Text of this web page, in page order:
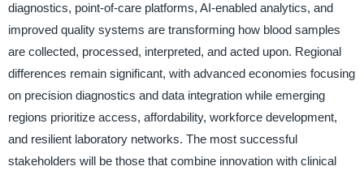
diagnostics, point-of-care platforms, AI-enabled analytics, and
improved quality systems are transforming how blood samples
are collected, processed, interpreted, and acted upon. Regional
differences remain significant, with advanced economies focusing
on precision diagnostics and data integration while emerging
regions prioritize access, affordability, workforce development,
and resilient laboratory networks. The most successful
stakeholders will be those that combine innovation with clinical